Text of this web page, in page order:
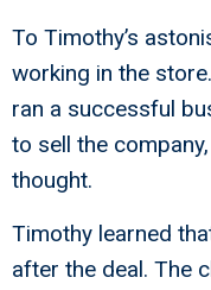
To Timothy’s
working in the
ran a successful
to sell the
thought.
Timothy learned
after the deal. The